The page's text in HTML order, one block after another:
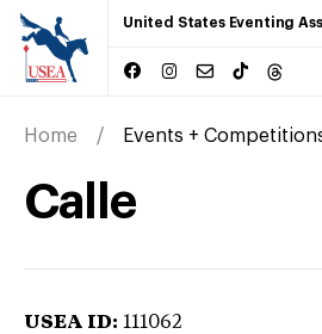
United States Eventing
Home Events +
Calle
USEA ID: 111062